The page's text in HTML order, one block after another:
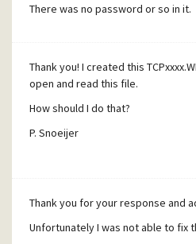
There was no password or so in it.
Thank you! I created this
open and read this file.
How should I do that?
P. Snoeijer
Thank you for your response and
Unfortunately I was not able to fix